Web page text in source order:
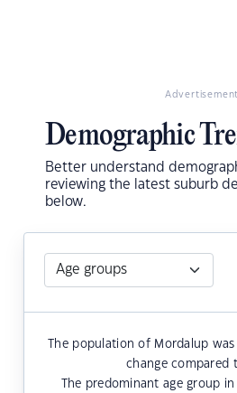
Advertisement
Demographic
Better understand
reviewing the latest suburb
below.
The population of Mordalup was
change compared
The predominant age group